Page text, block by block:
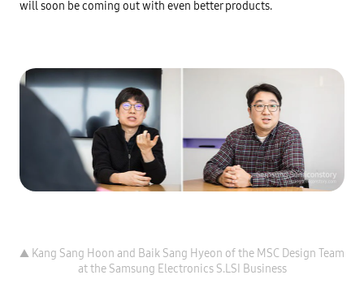
▲ Kang Sang Hoon and Baik Sang Hyeon of the MSC Design Team
at the Samsung Electronics S.LSI Business